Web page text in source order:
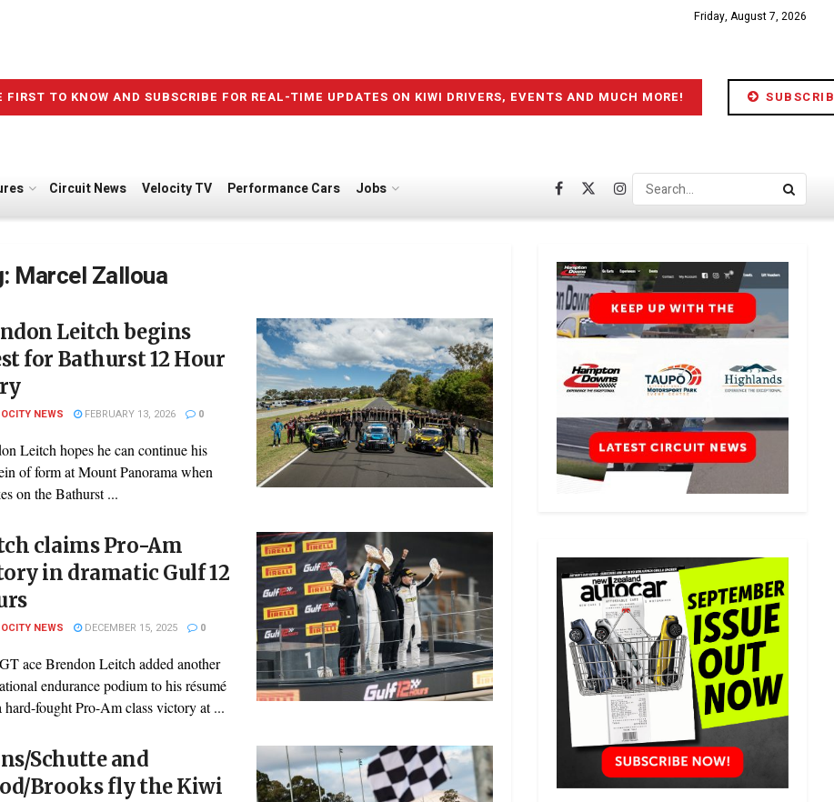
Friday, August 7, 2026
FIRST TO KNOW AND SUBSCRIBE FOR REAL-TIME UPDATES ON KIWI DRIVERS, EVENTS AND MUCH MORE!
Circuit News Velocity TV Performance Cars Jobs
Marcel Zalloua
Leitch begins
for Bathurst 12 Hour
NEWS FEBRUARY 13, 2026 0
Leitch hopes he can continue his
of form at Mount Panorama when
on the Bathurst ...
claims Pro-Am
in dramatic Gulf 12
NEWS DECEMBER 15, 2025 0
ace Brendon Leitch added another
endurance podium to his résumé
hard-fought Pro-Am class victory at ...
Schutte and
Brooks fly the Kiwi